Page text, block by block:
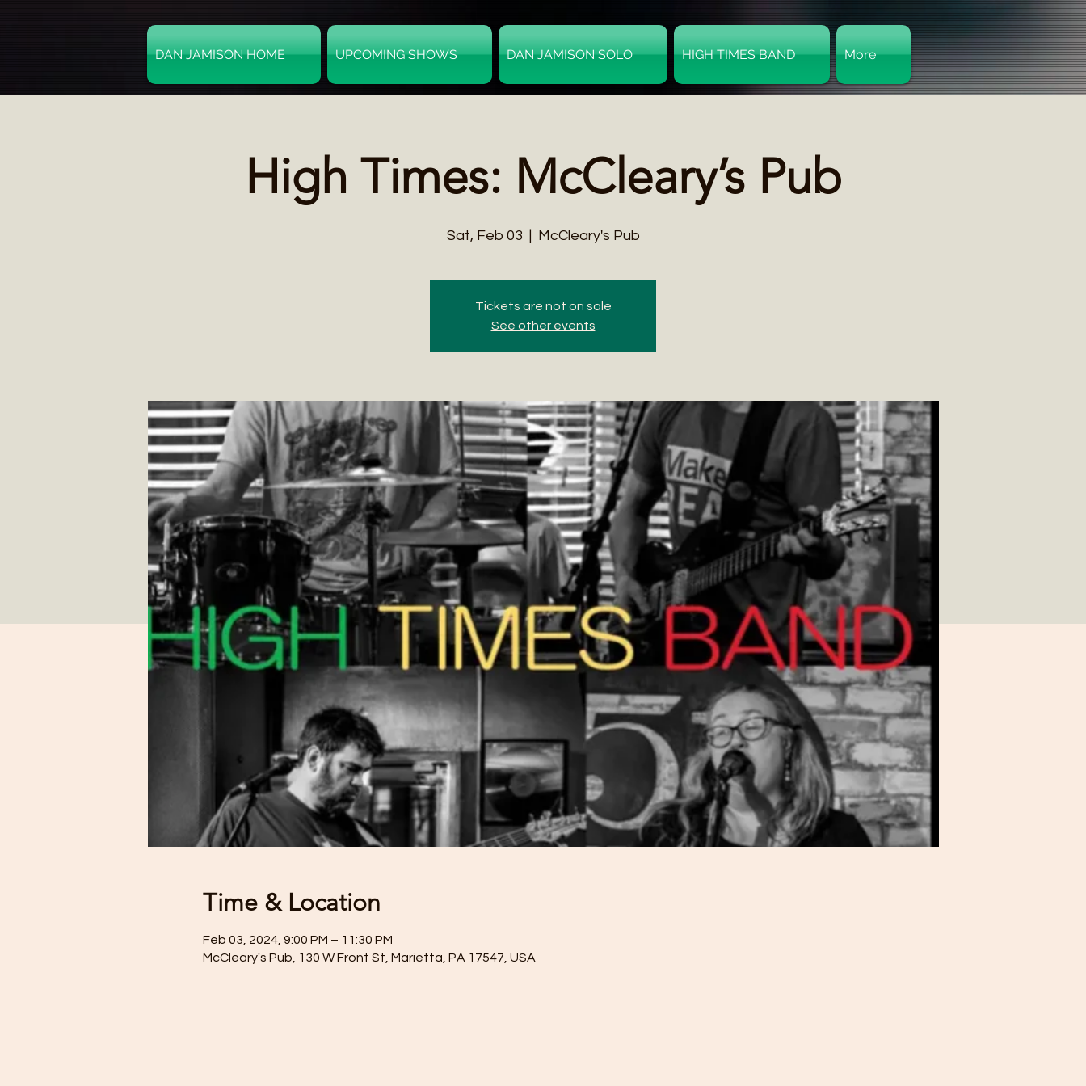
DAN JAMISON HOME UPCOMING SHOWS DAN JAMISON SOLO HIGH TIMES BAND More
High Times: McCleary’s Pub
Sat, Feb 03
  |
McCleary's Pub
Tickets are not on sale
See other events
Time & Location
Feb 03, 2024, 9:00 PM – 11:30 PM
McCleary's Pub, 130 W Front St, Marietta, PA 17547, USA